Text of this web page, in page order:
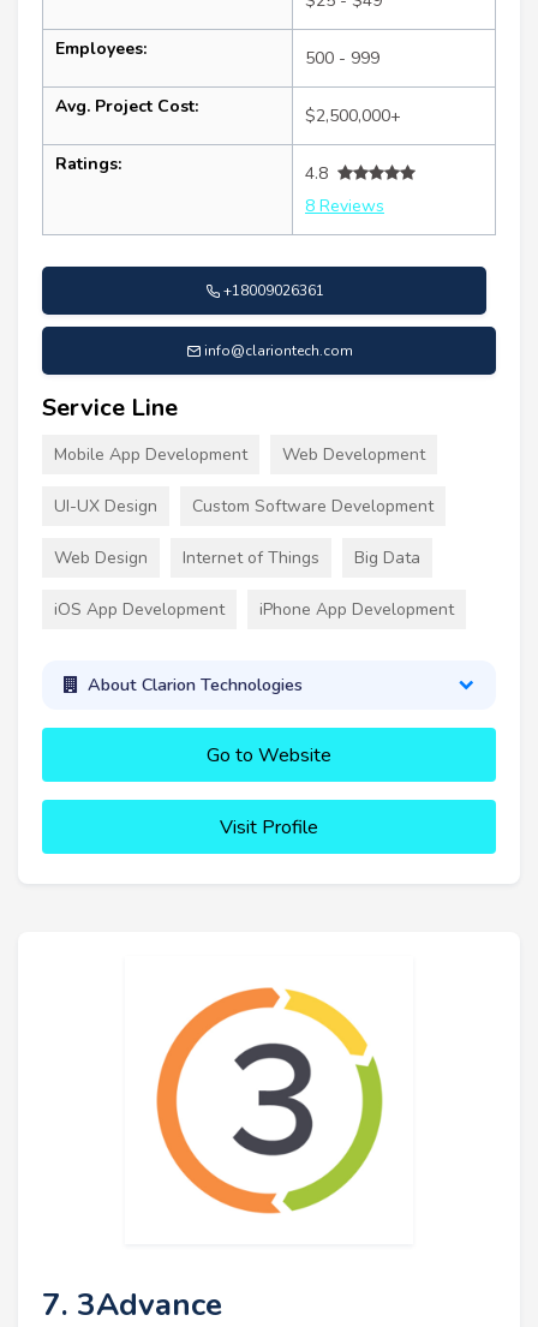
Employees: 500 - 999
Avg. Project Cost: $2,500,000+
Ratings:
4.8
8 Reviews
+18009026361
info@clariontech.com
Service Line
Mobile App Development Web Development
UI-UX Design Custom Software Development
Web Design Internet of Things Big Data
iOS App Development iPhone App Development
About Clarion Technologies
Go to Website
Visit Profile
7. 3Advance